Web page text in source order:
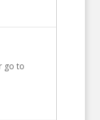
go to